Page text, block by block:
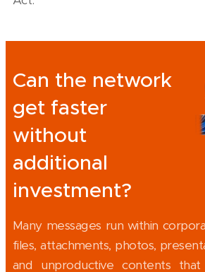
Can the network
get faster
without
additional
investment?
Many messages run within
files, attachments, photos,
and unproductive contents